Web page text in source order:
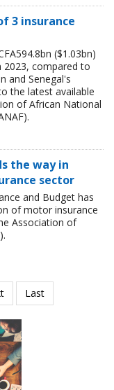
3 insurance
($1.03bn)
2023, compared to
and Senegal's
the latest available
of African National
the way in
sector
and Budget has
of motor insurance
Association of